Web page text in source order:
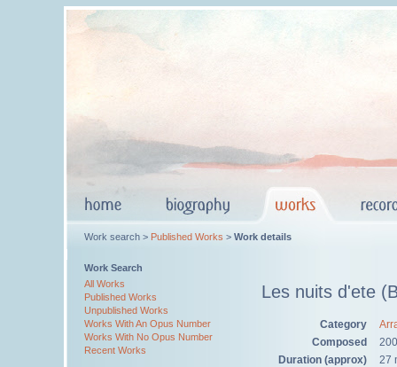
Work search > Published Works > Work details
Work Search
All Works
Published Works
Unpublished Works
Works With An Opus Number
Works With No Opus Number
Recent Works
Les nuits d'ete
Category
Composed
Duration (approx)
27